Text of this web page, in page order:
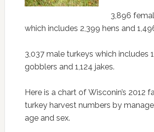
3,896
which includes 2,399 hens and
3,037 male turkeys which includes
gobblers and 1,124 jakes.
Here is a chart of Wisconin’s 2012
turkey harvest numbers by
age and sex.